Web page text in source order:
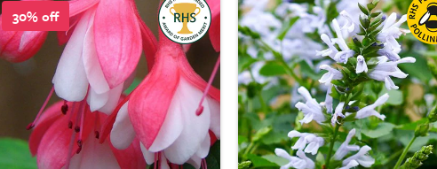
30% off